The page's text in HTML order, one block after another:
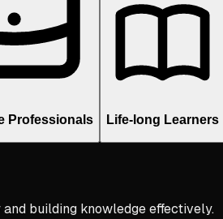
Professionals Life-long Learners
building knowledge effectively.